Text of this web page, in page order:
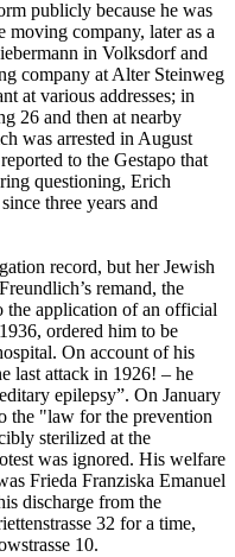
publicly because he was
moving company, later as a
in Volksdorf and
company at Alter Steinweg
at various addresses; in
26 and then at nearby
was arrested in August
to the Gestapo that
questioning, Erich
three years and
record, but her Jewish
remand, the
the application of an official
ordered him to be
On account of his
last attack in 1926! – he
epilepsy”. On January
the "law for the prevention
sterilized at the
was ignored. His welfare
Frieda Franziska Emanuel
discharge from the
32 for a time,
10.